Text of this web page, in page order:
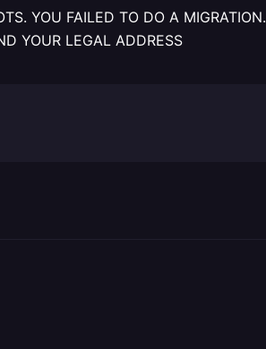
YOU FAILED TO DO A
YOUR LEGAL ADDRESS